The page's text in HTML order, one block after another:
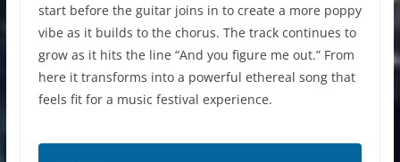
start before the guitar joins in to create a more poppy
vibe as it builds to the chorus. The track continues to
grow as it hits the line “And you figure me out.” From
here it transforms into a powerful ethereal song that
feels fit for a music festival experience.